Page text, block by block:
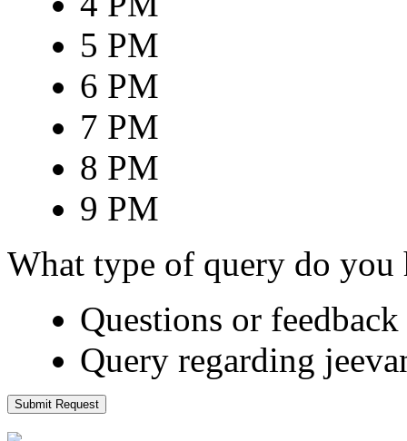
5 PM
6 PM
7 PM
8 PM
9 PM
What type of query do you
Questions or
Query regarding
Submit Request